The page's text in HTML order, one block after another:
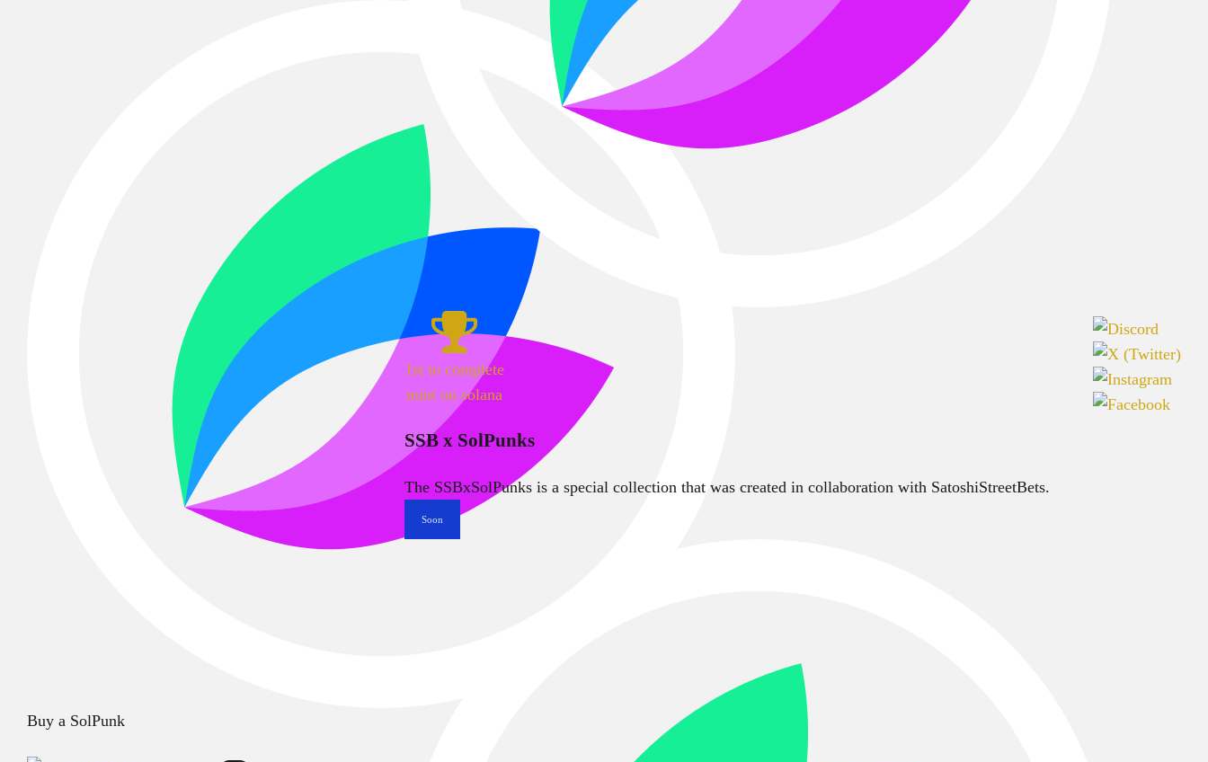
Buy a SolPunk
1st to complete
mint on solana
SSB x SolPunks
The SSBxSolPunks is a special collection that was created in collaboration with SatoshiStreetBets.
Soon